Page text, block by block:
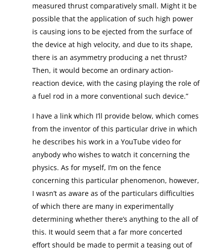
measured thrust comparatively small. Might it be
possible that the application of such high power
is causing ions to be ejected from the surface of
the device at high velocity, and due to its shape,
there is an asymmetry producing a net thrust?
Then, it would become an ordinary action-
reaction device, with the casing playing the role of
a fuel rod in a more conventional such device.”
I have a link which I’ll provide below, which comes
from the inventor of this particular drive in which
he describes his work in a YouTube video for
anybody who wishes to watch it concerning the
physics. As for myself, I’m on the fence
concerning this particular phenomenon, however,
I wasn’t as aware as of the particulars difficulties
of which there are many in experimentally
determining whether there’s anything to the all of
this. It would seem that a far more concerted
effort should be made to permit a teasing out of